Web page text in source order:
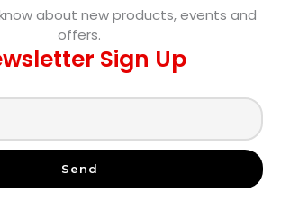
about new products, events and
offers.
Sign Up
Send